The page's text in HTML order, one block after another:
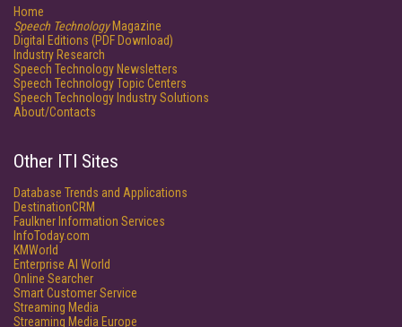
Home
Speech TechnologyMagazine
Digital Editions (PDF Download)
Industry Research
Speech Technology Newsletters
Speech Technology Topic Centers
Speech Technology Industry Solutions
About/Contacts
Other ITI Sites
Database Trends and Applications
DestinationCRM
Faulkner Information Services
InfoToday.com
KMWorld
Enterprise AI World
Online Searcher
Smart Customer Service
Streaming Media
Streaming Media Europe